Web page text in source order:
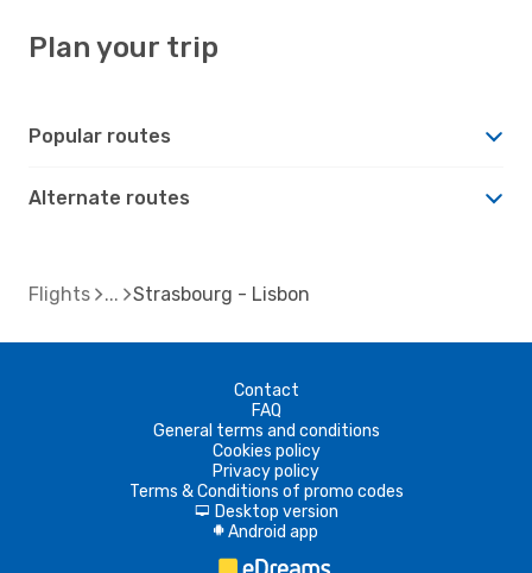
Plan your trip
Popular routes
Alternate routes
Flights Strasbourg - Lisbon
Contact
FAQ
General terms and conditions
Cookies policy
Privacy policy
Terms & Conditions of promo codes
d Desktop version
A Android app